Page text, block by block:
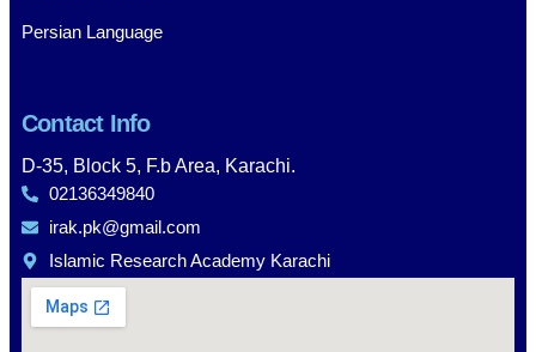
Persian Language
Contact Info
D-35, Block 5, F.b Area, Karachi.
02136349840
irak.pk@gmail.com
Islamic Research Academy Karachi